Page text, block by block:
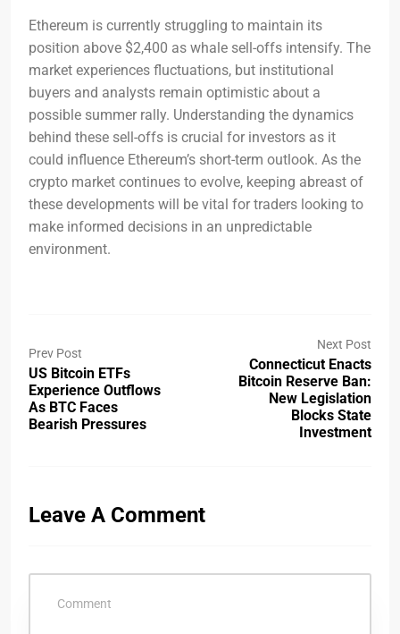
Ethereum is currently struggling to maintain its
position above $2,400 as whale sell-offs intensify. The
market experiences fluctuations, but institutional
buyers and analysts remain optimistic about a
possible summer rally. Understanding the dynamics
behind these sell-offs is crucial for investors as it
could influence Ethereum’s short-term outlook. As the
crypto market continues to evolve, keeping abreast of
these developments will be vital for traders looking to
make informed decisions in an unpredictable
environment.
Prev Post
US Bitcoin ETFs
Experience Outflows
As BTC Faces
Bearish Pressures
Next Post
Connecticut Enacts
Bitcoin Reserve Ban:
New Legislation
Blocks State
Investment
Leave A Comment